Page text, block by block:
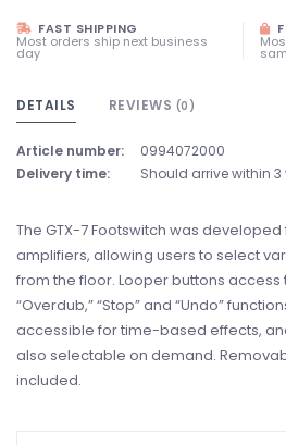
FAST SHIPPING
Most orders ship next business
day
DETAILS REVIEWS (0)
Article number:
0994072000
Delivery time:
Should arrive within 3
The GTX-7 Footswitch was developed
amplifiers, allowing users to select
from the floor. Looper buttons access
“Overdub,” “Stop” and “Undo”
accessible for time-based effects,
also selectable on demand.
included.